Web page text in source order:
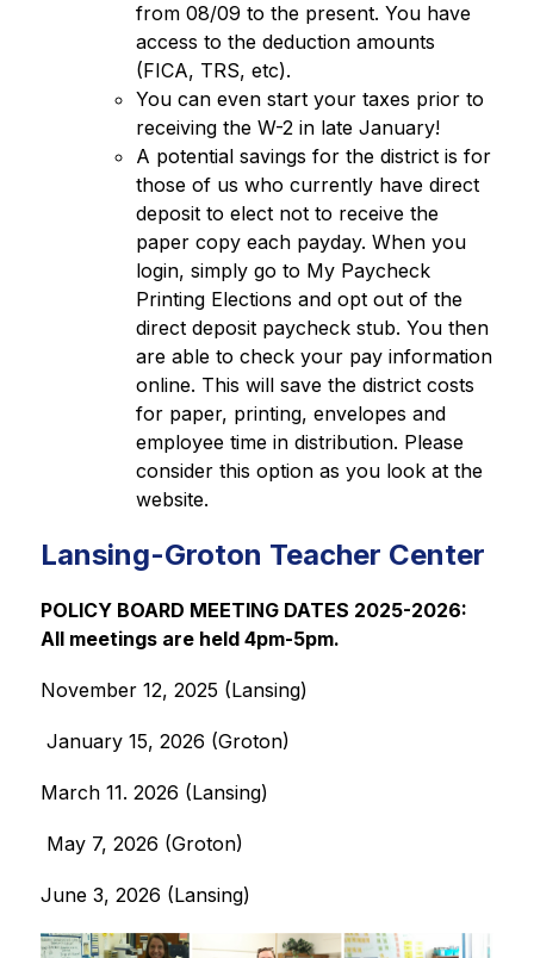
from 08/09 to the present. You have
access to the deduction amounts
(FICA, TRS, etc).
You can even start your taxes prior to
receiving the W-2 in late January!
A potential savings for the district is for
those of us who currently have direct
deposit to elect not to receive the
paper copy each payday. When you
login, simply go to My Paycheck
Printing Elections and opt out of the
direct deposit paycheck stub. You then
are able to check your pay information
online. This will save the district costs
for paper, printing, envelopes and
employee time in distribution. Please
consider this option as you look at the
website.
Lansing-Groton Teacher Center
POLICY BOARD MEETING DATES 2025-2026:
All meetings are held 4pm-5pm.
November 12, 2025 (Lansing)
January 15, 2026 (Groton)
March 11. 2026 (Lansing)
May 7, 2026 (Groton)
June 3, 2026 (Lansing)